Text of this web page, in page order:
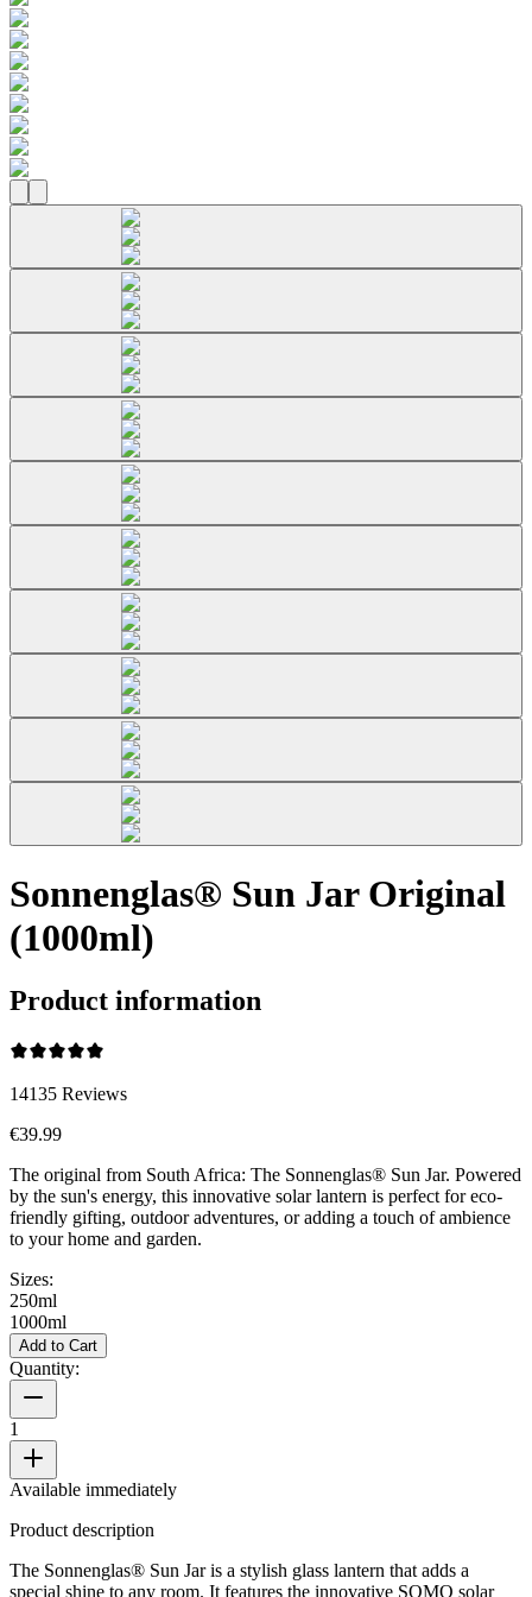
Sonnenglas® Sun Jar Original
(1000ml)
Product information
14135 Reviews
€39.99
The original from South Africa: The Sonnenglas® Sun Jar. Powered
by the sun's energy, this innovative solar lantern is perfect for eco-
friendly gifting, outdoor adventures, or adding a touch of ambience
to your home and garden.
Sizes:
250ml
1000ml
Add to Cart
Quantity:
1
Available immediately
Product description
The Sonnenglas® Sun Jar is a stylish glass lantern that adds a
special shine to any room. It features the innovative SOMO solar